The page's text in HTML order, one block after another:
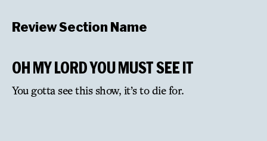
Review Section Name
OH MY LORD YOU MUST SEE IT
You gotta see this show, it’s to die for.